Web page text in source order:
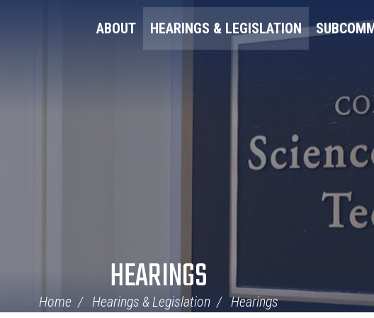
ABOUT HEARINGS & LEGISLATION
HEARINGS
Home Hearings & Legislation Hearings